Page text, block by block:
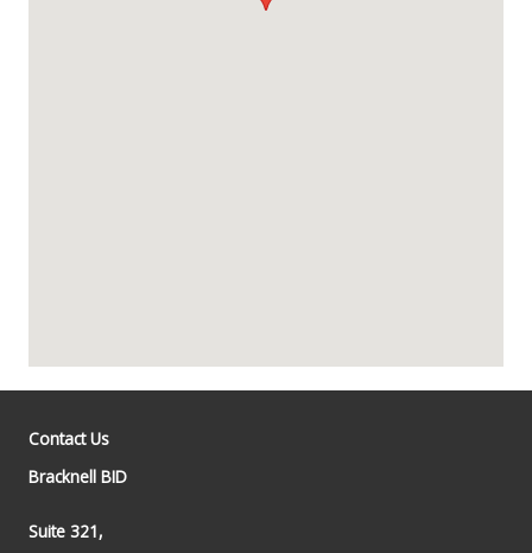
Contact Us
Bracknell BID
Suite 321,